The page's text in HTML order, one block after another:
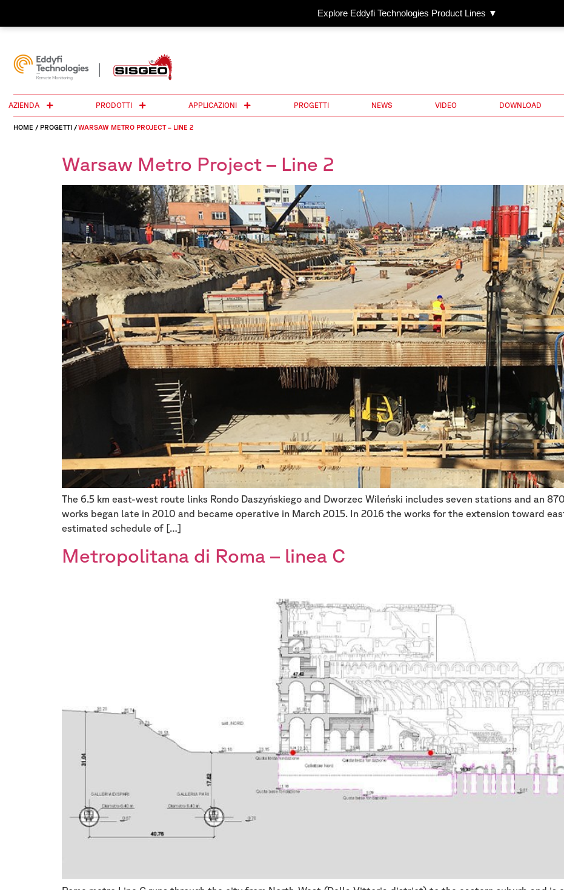
Explore Eddyfi Technologies Product Lines ▼
AZIENDA PRODOTTI APPLICAZIONI PROGETTI NEWS VIDEO DOWNLOAD
HOME / PROGETTI /WARSAW METRO PROJECT – LINE 2
Warsaw Metro Project – Line 2
The 6.5 km east-west route links Rondo Daszyńskiego and Dworzec Wileński includes seven stations and an
works began late in 2010 and became operative in March 2015. In 2016 the works for the extension toward
estimated schedule of […]
Metropolitana di Roma – linea C